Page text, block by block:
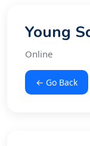
Young
Online
← Go Back